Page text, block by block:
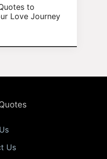
to
Love Journey
Us